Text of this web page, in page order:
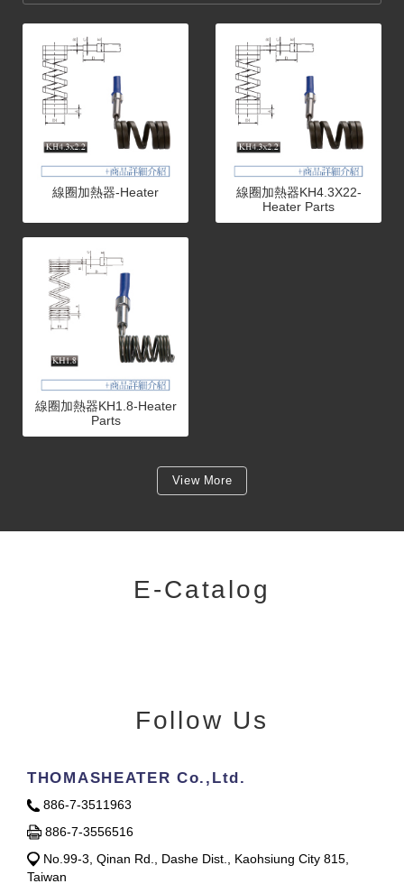
線圈加熱器-Heater
線圈加熱器KH4.3X22-
Heater Parts
線圈加熱器KH1.8-Heater
Parts
View More
E-Catalog
Follow Us
THOMASHEATER Co.,Ltd.
886-7-3511963
886-7-3556516
No.99-3, Qinan Rd., Dashe Dist., Kaohsiung City 815,
Taiwan